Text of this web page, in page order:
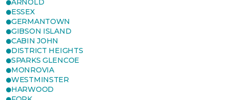
ARNOLD
ESSEX
GERMANTOWN
GIBSON ISLAND
CABIN JOHN
DISTRICT HEIGHTS
SPARKS GLENCOE
MONROVIA
WESTMINSTER
HARWOOD